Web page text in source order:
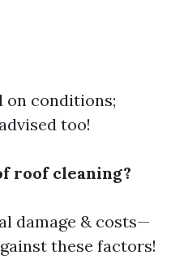
on conditions;
too!
roof cleaning?
damage & costs—
these factors!